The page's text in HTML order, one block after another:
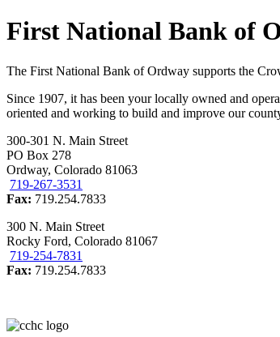
First National Bank of
The First National Bank of Ordway supports the
Since 1907, it has been your locally owned and
oriented and working to build and improve our
300-301 N. Main Street
PO Box 278
Ordway, Colorado 81063
719-267-3531
Fax: 719.254.7833
300 N. Main Street
Rocky Ford, Colorado 81067
719-254-7831
Fax: 719.254.7833